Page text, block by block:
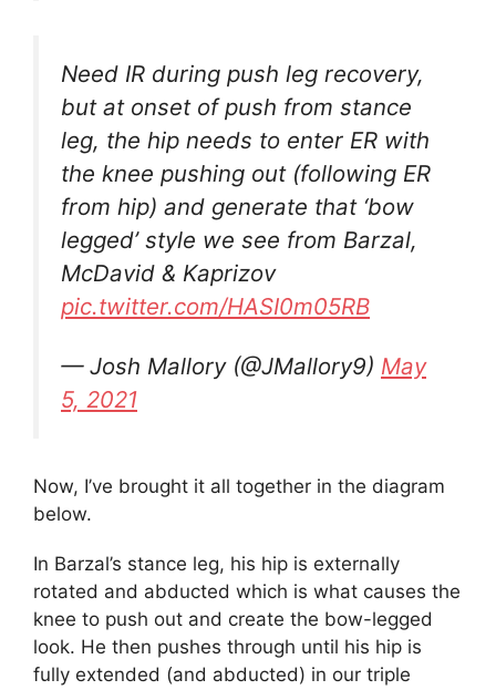
Need IR during push leg recovery,
but at onset of push from stance
leg, the hip needs to enter ER with
the knee pushing out (following ER
from hip) and generate that ‘bow
legged’ style we see from Barzal,
McDavid & Kaprizov
pic.twitter.com/HASI0m05RB
— Josh Mallory (@JMallory9) May
5, 2021
Now, I’ve brought it all together in the diagram
below.
In Barzal’s stance leg, his hip is externally
rotated and abducted which is what causes the
knee to push out and create the bow-legged
look. He then pushes through until his hip is
fully extended (and abducted) in our triple